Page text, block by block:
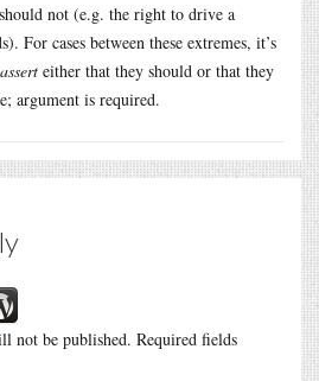
not (e.g. the right to drive a
For cases between these extremes, it’s
assert either that they should or that they
argument is required.
not be published. Required fields